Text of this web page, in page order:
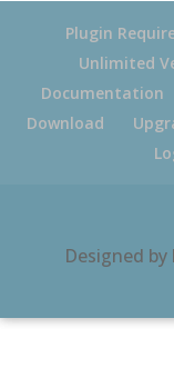
Plugin
Unlimited
Documentation
Download
Designed by